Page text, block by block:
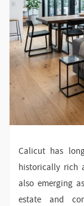
Calicut has
historically rich
also emerging
estate and